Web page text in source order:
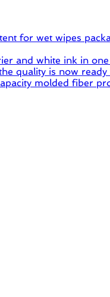
for wet wipes
and white ink in
quality is now ready
molded fiber